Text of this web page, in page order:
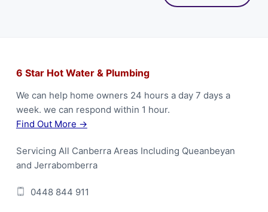
6 Star Hot Water & Plumbing
We can help home owners 24 hours a day 7 days a
week. we can respond within 1 hour.
Find Out More →
Servicing All Canberra Areas Including Queanbeyan
and Jerrabomberra
0448 844 911